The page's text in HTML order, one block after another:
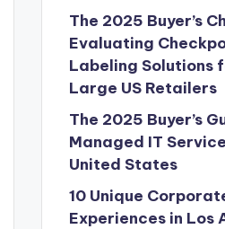
The 2025 Buyer’s
Evaluating
Labeling Solutions
Large US Retailers
The 2025 Buyer’s
Managed IT
United States
10 Unique
Experiences in Los